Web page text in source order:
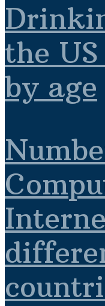
the
by age